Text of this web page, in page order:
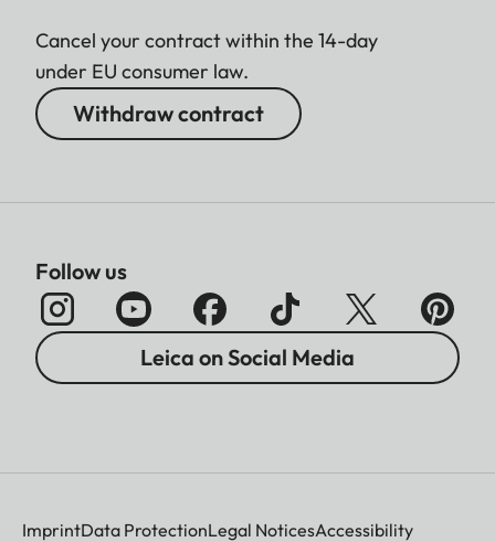
Cancel your contract within the 14-day
under EU consumer law.
Withdraw contract
Follow us
Leica on Social Media
ImprintData ProtectionLegal NoticesAccessibility